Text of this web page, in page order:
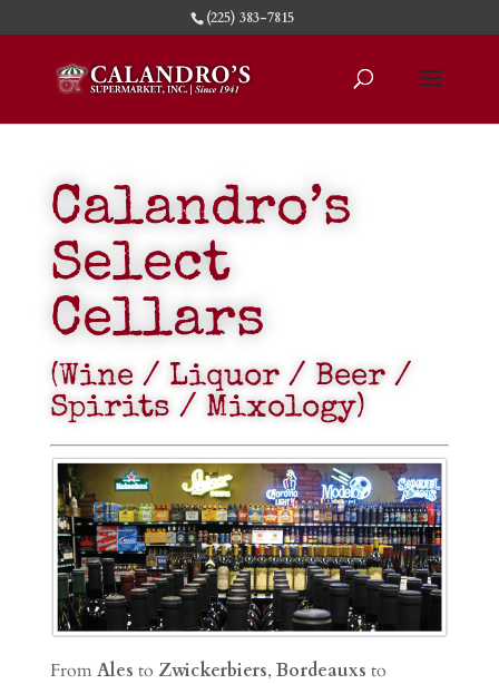
(225) 383-7815
Calandro’s
Select
Cellars
(Wine / Liquor / Beer /
Spirits / Mixology)
From Ales to Zwickerbiers,Bordeauxs to